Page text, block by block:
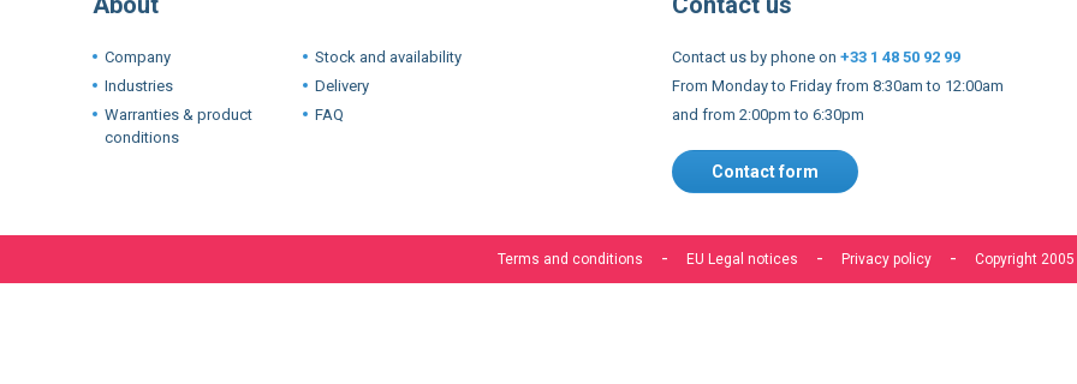
Warranties & product
and from 2:00pm to 6:30pm
Contact form
EU Legal notices Privacy policy
experience. If you do not accept optional cookies below, your experience
If you want to know more, please, read theCookie Policy